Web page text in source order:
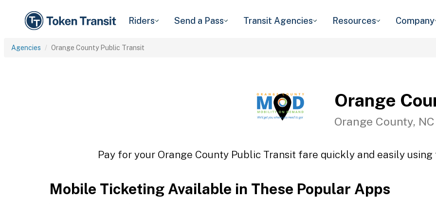
Riders Send a Pass Transit Agencies Resources Company
Agencies Orange County Public Transit
Orange
Orange County, NC
Pay for your Orange County Public Transit fare quickly and easily
Mobile Ticketing Available in These Popular Apps